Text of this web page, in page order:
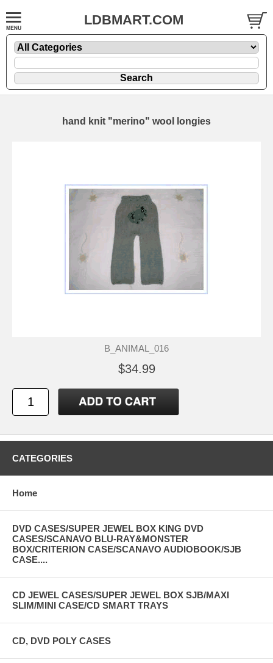
LDBMART.COM
hand knit "merino" wool longies
B_ANIMAL_016
$34.99
CATEGORIES
Home
DVD CASES/SUPER JEWEL BOX KING DVD
CASES/SCANAVO BLU-RAY&MONSTER
BOX/CRITERION CASE/SCANAVO AUDIOBOOK/SJB
CASE....
CD JEWEL CASES/SUPER JEWEL BOX SJB/MAXI
SLIM/MINI CASE/CD SMART TRAYS
CD, DVD POLY CASES